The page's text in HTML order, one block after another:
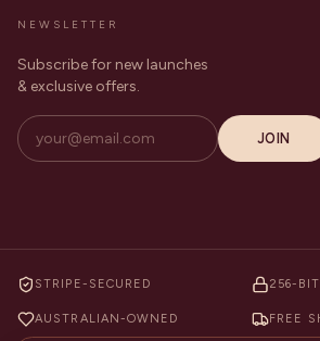
NEWSLETTER
Subscribe for new launches
& exclusive offers.
JOIN
STRIPE-SECURED 256-
AUSTRALIAN-OWNED FREE